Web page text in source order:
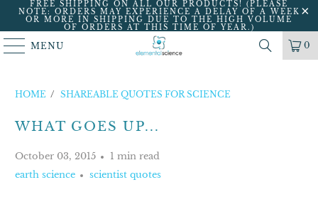
FREE SHIPPING ON ALL OUR PRODUCTS! (PLEASE
NOTE: ORDERS MAY EXPERIENCE A DELAY OF A WEEK
OR MORE IN SHIPPING DUE TO THE HIGH VOLUME
OF ORDERS AT THIS TIME OF YEAR.)
MENU 0
HOME / SHAREABLE QUOTES FOR SCIENCE
WHAT GOES UP...
October 03, 2015
1 min read
earth science
scientist quotes